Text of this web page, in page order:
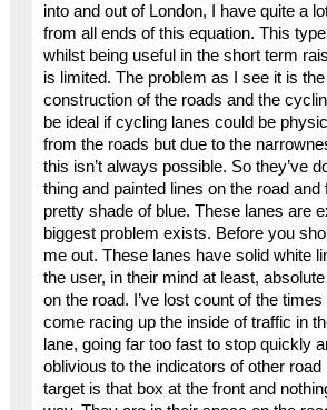
into and out of London, I have quite a
from all ends of this equation. This
whilst being useful in the short term
is limited. The problem as I see it is the
construction of the roads and the
be ideal if cycling lanes could be
from the roads but due to the
this isn’t always possible. So they’ve
thing and painted lines on the road and
pretty shade of blue. These lanes are
biggest problem exists. Before you
me out. These lanes have solid white
the user, in their mind at least,
on the road. I’ve lost count of the
come racing up the inside of traffic in
lane, going far too fast to stop quickly
oblivious to the indicators of other
target is that box at the front and